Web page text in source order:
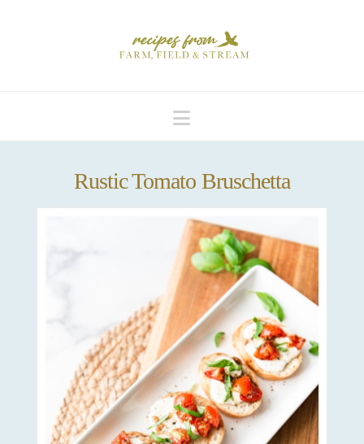
Navigation
Rustic Tomato Bruschetta